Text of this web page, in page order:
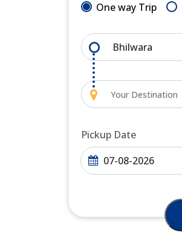
One way Trip
Pickup Date